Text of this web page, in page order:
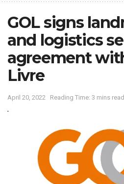
GOL signs
and logistics
agreement
Livre
April 20, 2022 Reading Time: 3 mins read